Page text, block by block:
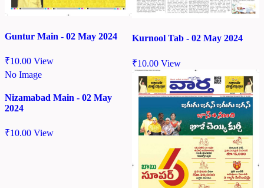
Guntur Main - 02 May 2024
₹10.00 View
Kurnool Tab - 02 May 2024
₹10.00 View
No Image
Nizamabad Main - 02 May
2024
₹10.00 View